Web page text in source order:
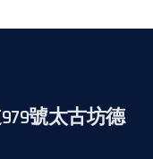
號太古坊德